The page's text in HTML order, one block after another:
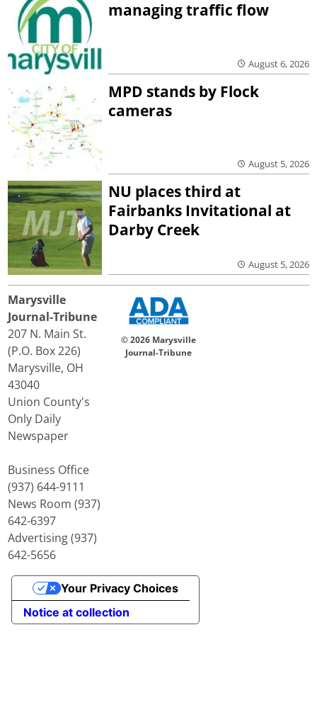
managing traffic flow
August 6, 2026
MPD stands by Flock
cameras
August 5, 2026
NU places third at
Fairbanks Invitational at
Darby Creek
August 5, 2026
Marysville
Journal-Tribune
207 N. Main St.
(P.O. Box 226)
Marysville, OH
43040
Union County's
Only Daily
Newspaper
Business Office
(937) 644-9111
News Room (937)
642-6397
Advertising (937)
642-5656
© 2026 Marysville
Journal-Tribune
Notice at collection
Your Privacy Choices